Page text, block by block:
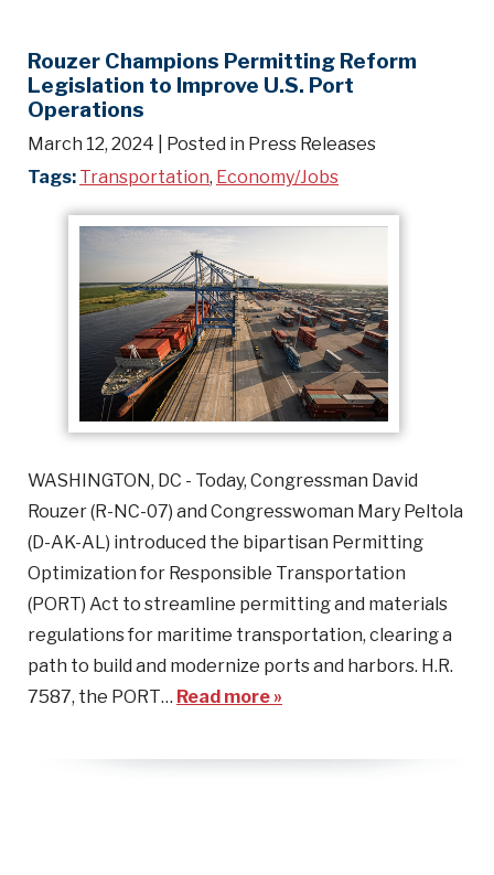
Rouzer Champions Permitting Reform
Legislation to Improve U.S. Port
Operations
March 12, 2024
| Posted in Press Releases
Tags: Transportation, Economy/Jobs
WASHINGTON, DC - Today, Congressman David
Rouzer (R-NC-07) and Congresswoman Mary Peltola
(D-AK-AL) introduced the bipartisan Permitting
Optimization for Responsible Transportation
(PORT) Act to streamline permitting and materials
regulations for maritime transportation, clearing a
path to build and modernize ports and harbors. H.R.
7587, the PORT… Read more »